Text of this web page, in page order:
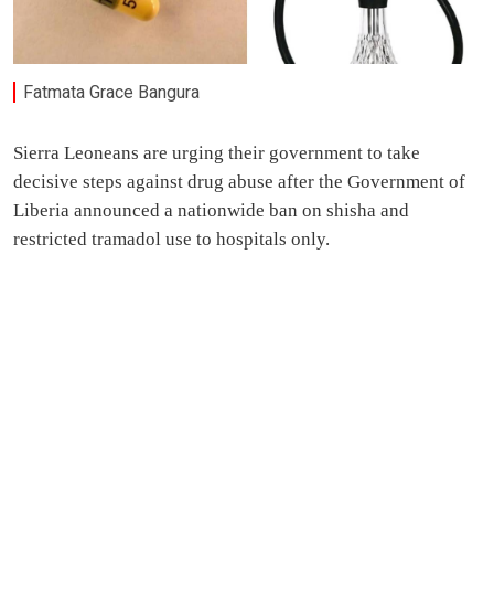
Fatmata Grace Bangura
Sierra Leoneans are urging their government to take
decisive steps against drug abuse after the Government of
Liberia announced a nationwide ban on shisha and
restricted tramadol use to hospitals only.